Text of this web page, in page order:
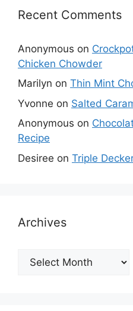
Recent Comments
Anonymous on
Chicken Chowder
Marilyn on Thin Mint
Yvonne on Salted
Anonymous on
Recipe
Desiree on Triple
Archives
Archives